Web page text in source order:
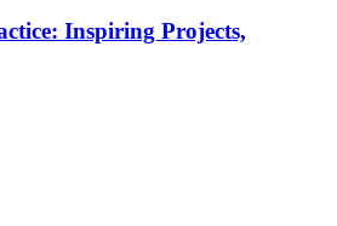
Inspiring Projects,